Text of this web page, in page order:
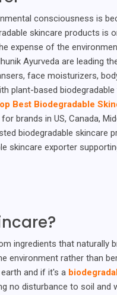
consciousness is
skincare products is
expense of the
Ayurveda are leading
face moisturizers,
plant-based
Best Biodegradable
brands in US, Canada,
biodegradable skincare
skincare exporter
ingredients that naturally
environment rather than
and if it's a
no disturbance to soil and